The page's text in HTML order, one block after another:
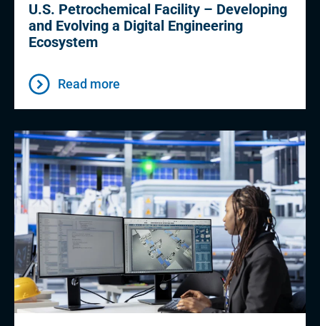
U.S. Petrochemical Facility – Developing
and Evolving a Digital Engineering
Ecosystem
Read more